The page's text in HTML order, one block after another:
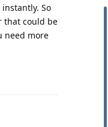
So
that could be
need more